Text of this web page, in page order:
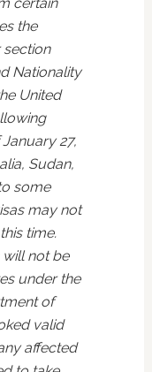
the
section
Nationality
United
27,
Sudan,
some
may not
time.
will not be
under the
of
valid
affected